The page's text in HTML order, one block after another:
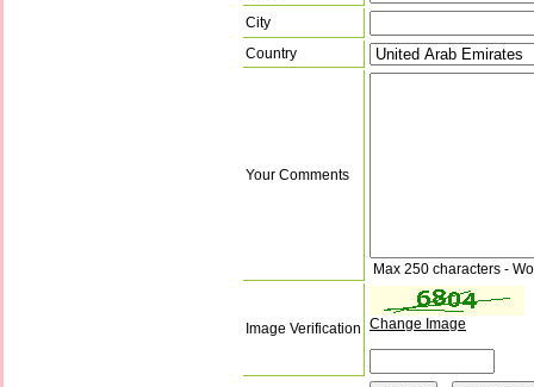
City
Country
Your Comments
Max 250 characters -
Image Verification Change Image